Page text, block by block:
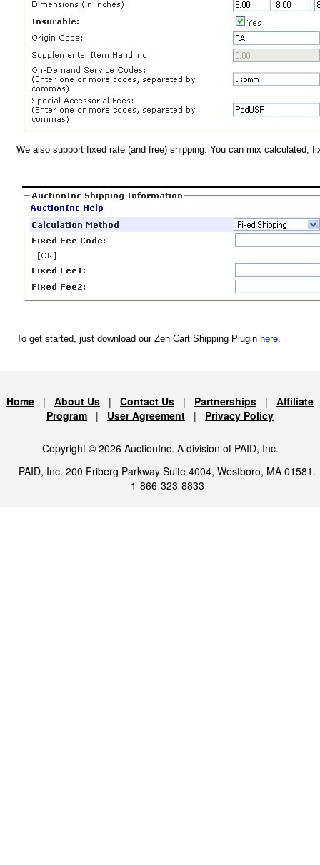
We also support fixed rate (and free) shipping. You can mix calculated,
To get started, just download our Zen Cart Shipping Plugin here
Home | About Us | Contact Us | Partnerships | Affiliate
Program | User Agreement | Privacy Policy
Copyright © 2026 AuctionInc. A division of PAID, Inc.
PAID, Inc. 200 Friberg Parkway Suite 4004, Westboro, MA 01581.
1-866-323-8833